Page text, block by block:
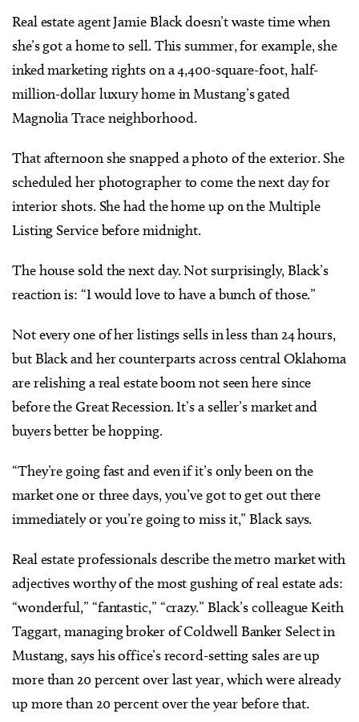
Real estate agent Jamie Black doesn’t waste time when
she’s got a home to sell. This summer, for example, she
inked marketing rights on a 4,400-square-foot, half-
million-dollar luxury home in Mustang’s gated
Magnolia Trace neighborhood.
That afternoon she snapped a photo of the exterior. She
scheduled her photographer to come the next day for
interior shots. She had the home up on the Multiple
Listing Service before midnight.
The house sold the next day. Not surprisingly, Black’s
reaction is: “I would love to have a bunch of those.”
Not every one of her listings sells in less than 24 hours,
but Black and her counterparts across central Oklahoma
are relishing a real estate boom not seen here since
before the Great Recession. It’s a seller’s market and
buyers better be hopping.
“They’re going fast and even if it’s only been on the
market one or three days, you’ve got to get out there
immediately or you’re going to miss it,” Black says.
Real estate professionals describe the metro market with
adjectives worthy of the most gushing of real estate ads:
“wonderful,” “fantastic,” “crazy.” Black’s colleague Keith
Taggart, managing broker of Coldwell Banker Select in
Mustang, says his office’s record-setting sales are up
more than 20 percent over last year, which were already
up more than 20 percent over the year before that.